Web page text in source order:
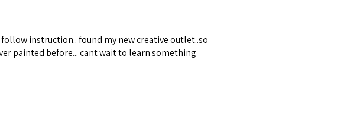
instruction.. found my new creative outlet..so
painted before... cant wait to learn something